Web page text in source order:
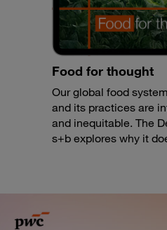
Food for thought
Our global food
and its practices are
and inequitable. The
s+b explores why it